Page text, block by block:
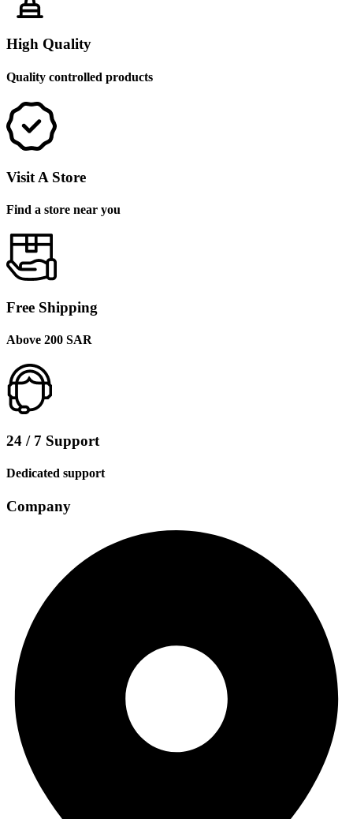
High Quality
Quality controlled products
Visit A Store
Find a store near you
Free Shipping
Above 200 SAR
24 / 7 Support
Dedicated support
Company